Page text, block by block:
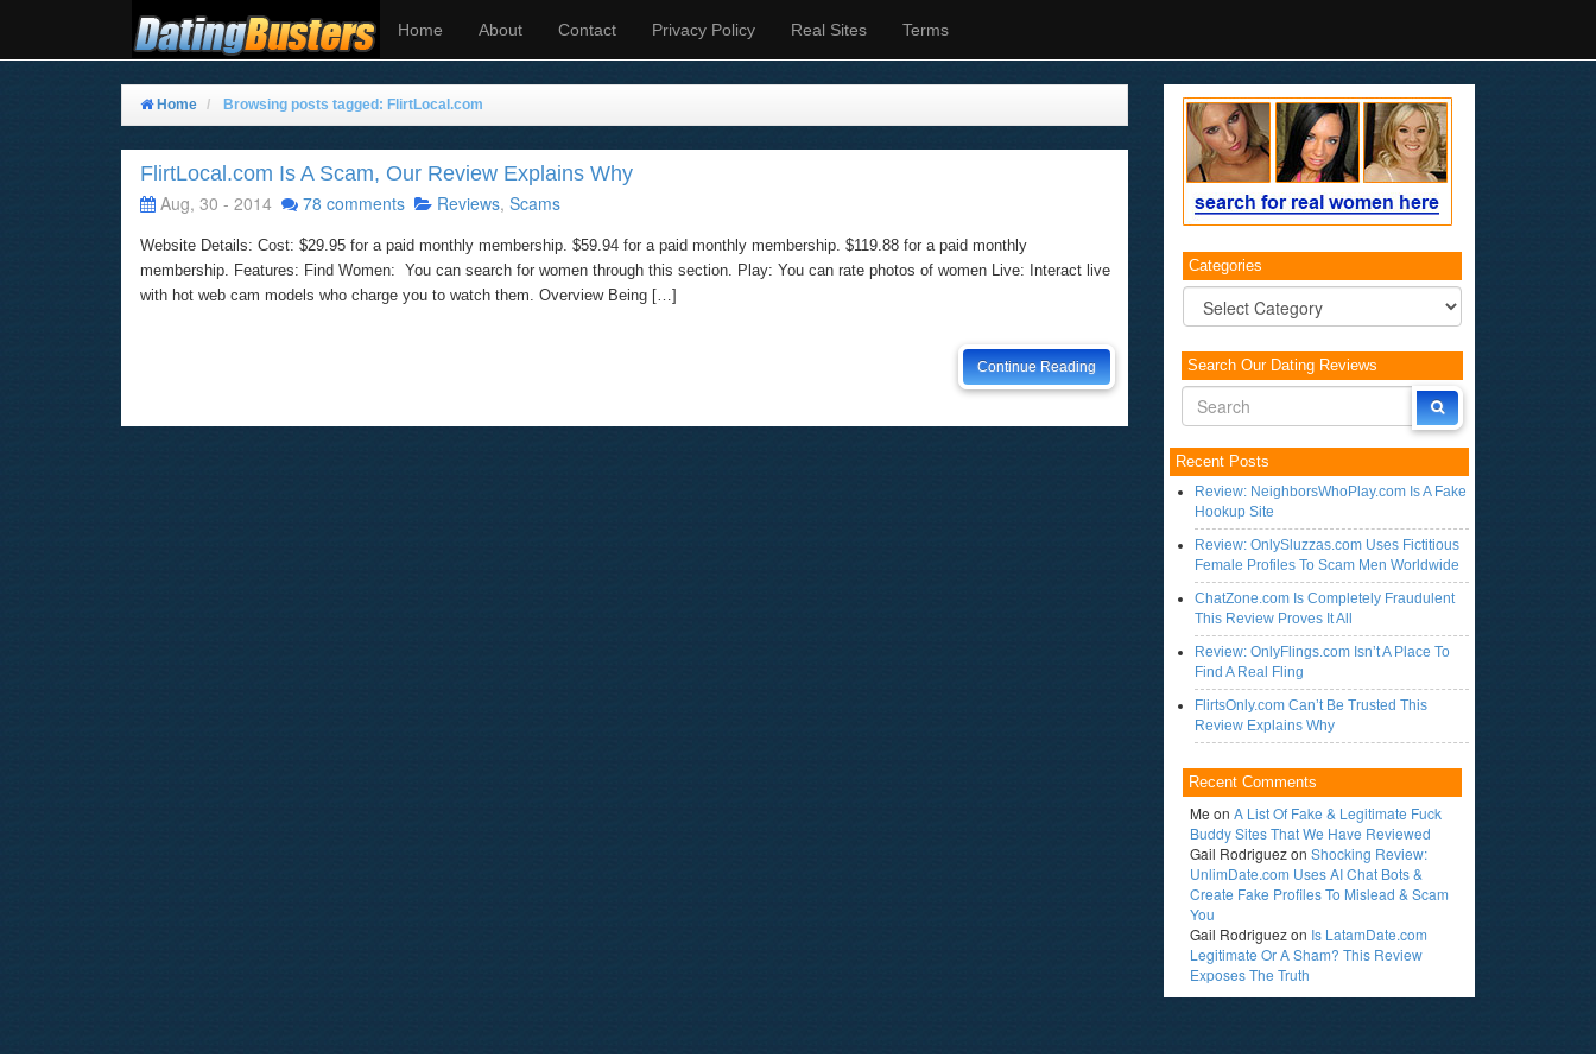
Home About Contact Privacy Policy Real Sites Terms
Home Browsing posts tagged: FlirtLocal.com
FlirtLocal.com Is A Scam, Our Review Explains Why
Aug, 30 - 2014
78 comments Reviews, Scams
Website Details: Cost: $29.95 for a paid monthly membership. $59.94 for a paid monthly membership. $119.88 for a paid monthly
membership. Features: Find Women: You can search for women through this section. Play: You can rate photos of women Live: Interact live
with hot web cam models who charge you to watch them. Overview Being […]
Continue Reading
Categories
Categories
Search Our Dating Reviews
Recent Posts
Review: NeighborsWhoPlay.com Is A Fake
Hookup Site
Review: OnlySluzzas.com Uses Fictitious
Female Profiles To Scam Men Worldwide
ChatZone.com Is Completely Fraudulent
This Review Proves It All
Review: OnlyFlings.com Isn’t A Place To
Find A Real Fling
FlirtsOnly.com Can’t Be Trusted This
Review Explains Why
Recent Comments
Me on A List Of Fake & Legitimate Fuck
Buddy Sites That We Have Reviewed
Gail Rodriguezon Shocking Review:
UnlimDate.com Uses AI Chat Bots &
Create Fake Profiles To Mislead & Scam
You
Gail Rodriguezon Is LatamDate.com
Legitimate Or A Sham? This Review
Exposes The Truth